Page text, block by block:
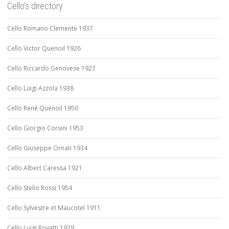
Cello’s directory
Cello Romano Clemente 1937
Cello Victor Quenoil 1926
Cello Riccardo Genovese 1927
Cello Luigi Azzola 1938
Cello René Quenoil 1950
Cello Giorgio Corsini 1953
Cello Giuseppe Ornati 1934
Cello Albert Caressa 1921
Cello Stelio Rossi 1954
Cello Sylvestre et Maucotel 1911